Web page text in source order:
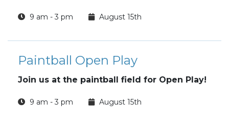
9 am - 3 pm August 15th
Paintball Open Play
Join us at the paintball field for Open Play!
9 am - 3 pm August 15th